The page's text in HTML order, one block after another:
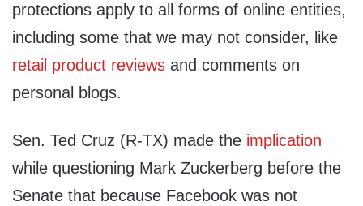
protections apply to all forms of online entities,
including some that we may not consider, like
retail product reviews and comments on
personal blogs.
Sen. Ted Cruz (R-TX) made the implication
while questioning Mark Zuckerberg before the
Senate that because Facebook was not